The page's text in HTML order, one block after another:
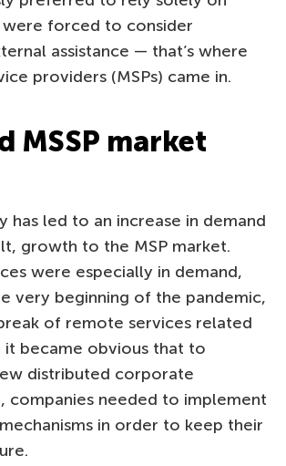
forced to consider
assistance — that’s where
providers (MSPs) came in.
MSSP market
has led to an increase in demand
growth to the MSP market.
were especially in demand,
very beginning of the pandemic,
of remote services related
it became obvious that to
distributed corporate
companies needed to implement
in order to keep their